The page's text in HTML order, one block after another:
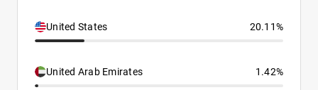
United States 20.11%
United Arab Emirates 1.42%